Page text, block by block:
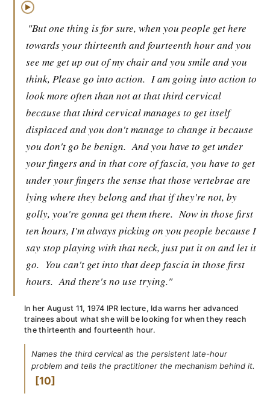
▶
"But one thing is for sure, when you people get here
towards your thirteenth and fourteenth hour and you
see me get up out of my chair and you smile and you
think, Please go into action. I am going into action to
look more often than not at that third cervical
because that third cervical manages to get itself
displaced and you don't manage to change it because
you don't go be benign. And you have to get under
your fingers and in that core of fascia, you have to get
under your fingers the sense that those vertebrae are
lying where they belong and that if they're not, by
golly, you're gonna get them there. Now in those first
ten hours, I'm always picking on you people because I
say stop playing with that neck, just put it on and let it
go. You can't get into that deep fascia in those first
hours. And there's no use trying."
In her August 11, 1974 IPR lecture, Ida warns her advanced
trainees about what she will be looking for when they reach
the thirteenth and fourteenth hour.
Names the third cervical as the persistent late-hour
problem and tells the practitioner the mechanism behind it.
10